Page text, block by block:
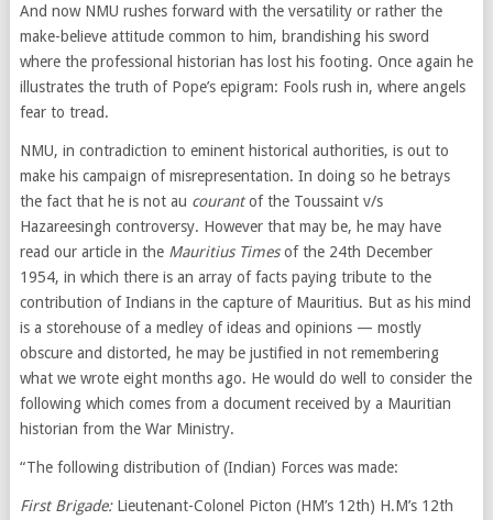
And now NMU rushes forward with the versatility or rather the
make-believe attitude common to him, brandishing his sword
where the professional historian has lost his footing. Once again he
illustrates the truth of Pope’s epigram: Fools rush in, where angels
fear to tread.
NMU, in contradiction to eminent historical authorities, is out to
make his campaign of misrepresentation. In doing so he betrays
the fact that he is not au courantof the Toussaint v/s
Hazareesingh controversy. However that may be, he may have
read our article in the Mauritius Timesof the 24th December
1954, in which there is an array of facts paying tribute to the
contribution of Indians in the capture of Mauritius. But as his mind
is a storehouse of a medley of ideas and opinions — mostly
obscure and distorted, he may be justified in not remembering
what we wrote eight months ago. He would do well to consider the
following which comes from a document received by a Mauritian
historian from the War Ministry.
“The following distribution of (Indian) Forces was made:
First Brigade: Lieutenant-Colonel Picton (HM’s 12th) H.M’s 12th